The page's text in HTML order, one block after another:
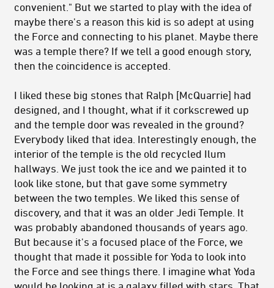
convenient." But we started to play with the idea of
maybe there's a reason this kid is so adept at using
the Force and connecting to his planet. Maybe there
was a temple there? If we tell a good enough story,
then the coincidence is accepted.
I liked these big stones that Ralph [McQuarrie] had
designed, and I thought, what if it corkscrewed up
and the temple door was revealed in the ground?
Everybody liked that idea. Interestingly enough, the
interior of the temple is the old recycled Ilum
hallways. We just took the ice and we painted it to
look like stone, but that gave some symmetry
between the two temples. We liked this sense of
discovery, and that it was an older Jedi Temple. It
was probably abandoned thousands of years ago.
But because it's a focused place of the Force, we
thought that made it possible for Yoda to look into
the Force and see things there. I imagine what Yoda
would be looking at is a galaxy filled with stars. That